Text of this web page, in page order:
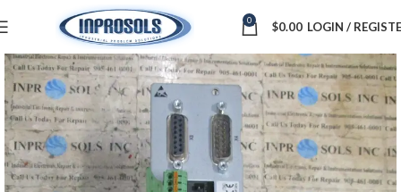
0 $0.00 LOGIN /